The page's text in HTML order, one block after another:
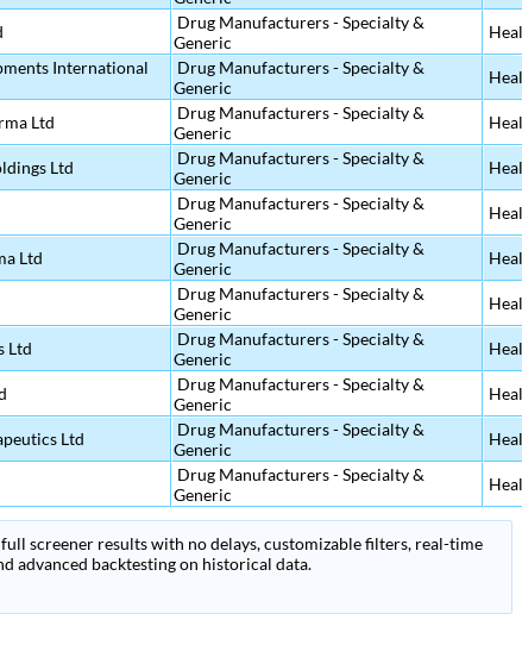
Drug Manufacturers - Specialty &
Generic
International
Drug Manufacturers - Specialty &
Generic
Ltd
Drug Manufacturers - Specialty &
Generic
Ltd
Drug Manufacturers - Specialty &
Generic
Drug Manufacturers - Specialty &
Generic
Ltd
Drug Manufacturers - Specialty &
Generic
Drug Manufacturers - Specialty &
Generic
Ltd
Drug Manufacturers - Specialty &
Generic
Drug Manufacturers - Specialty &
Generic
Ltd
Drug Manufacturers - Specialty &
Generic
Drug Manufacturers - Specialty &
Generic
screener results with no delays, customizable filters, real-time
advanced backtesting on historical data.